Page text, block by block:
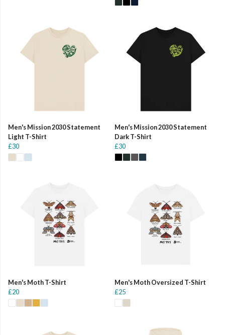
Men's Mission 2030 Statement
Light T-Shirt
£30
Men's Mission 2030 Statement
Dark T-Shirt
£30
Men's Moth T-Shirt
£20
Men's Moth Oversized T-Shirt
£25